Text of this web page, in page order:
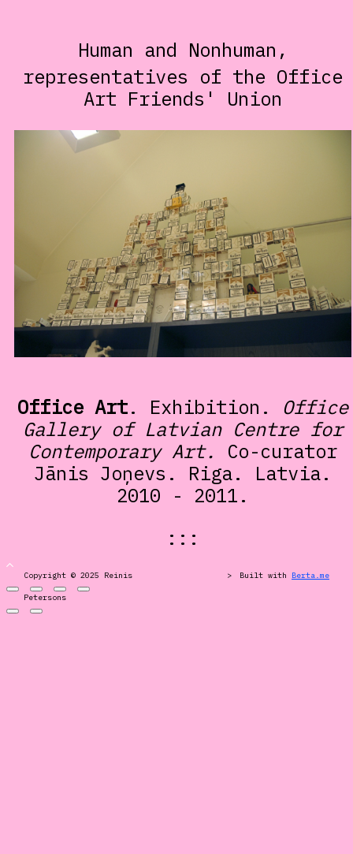
Human and Nonhuman,
representatives of the Office
Art Friends' Union
Office Art. Exhibition. Office
Gallery of Latvian Centre for
Contemporary Art.
Co-curator
Jānis Joņevs. Riga. Latvia.
2010 - 2011.
:::
Copyright © 2025 Reinis
Petersons
Built with Berta.me
>